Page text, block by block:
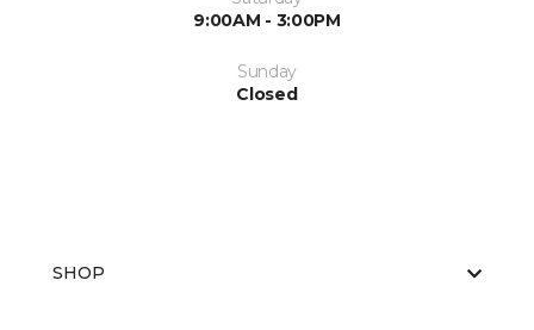
9:00AM - 3:00PM
Sunday
Closed
SHOP